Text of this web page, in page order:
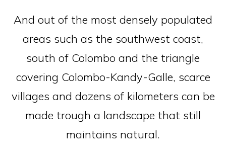
And out of the most densely populated
areas such as the southwest coast,
south of Colombo and the triangle
covering Colombo-Kandy-Galle, scarce
villages and dozens of kilometers can be
made trough a landscape that still
maintains natural.